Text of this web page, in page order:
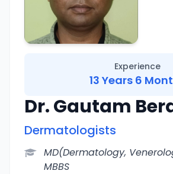
Experience
13 Years 6
Dr. Gautam
Dermatologists
MD(Dermatology,
MBBS